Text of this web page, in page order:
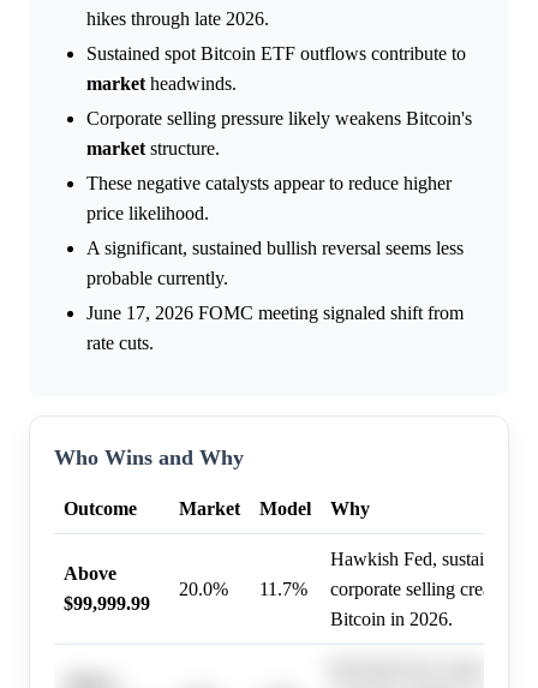
hikes through late 2026.
Sustained spot Bitcoin ETF outflows contribute to
market headwinds.
Corporate selling pressure likely weakens Bitcoin's
market structure.
These negative catalysts appear to reduce higher
price likelihood.
A significant, sustained bullish reversal seems less
probable currently.
June 17, 2026 FOMC meeting signaled shift from
rate cuts.
Who Wins and Why
Outcome Market Model Why
Above
$99,999.99
20.0% 11.7%
Hawkish Fed, sustained
corporate selling create
Bitcoin in 2026.